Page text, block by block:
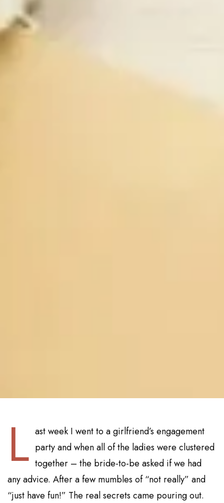
L ast week I went to a girlfriend’s engagement
party and when all of the ladies were clustered
together – the bride-to-be asked if we had
any advice. After a few mumbles of “not really” and
“just have fun!” The real secrets came pouring out.